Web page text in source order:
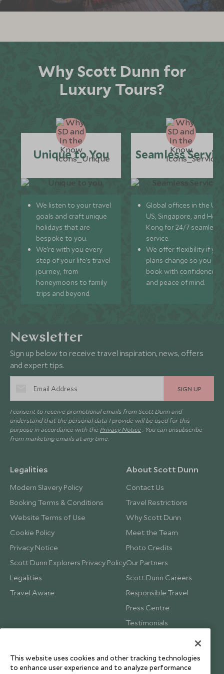
Deposit from*
MARCH 2027
Price from* Deposit from*
APRIL 2027
Price from* Deposit from*
Price from *
£9,800
Deposit from*
£1,500
Price from
£9,800
Deposit from*
JULY 2027
Price from
Why Scott Dunn for
Luxury Tours?
Unique to You
We listen to your travel
goals and craft unique
holidays that are
bespoke to you.
We’re with you every
step of your life’s travel
journey, from
honeymoons to family
trips and beyond.
Seamless
Global offices in the UK,
US, Singapore, and
Kong for 24/7 seamless
service.
We offer flexibility if
plans change so you can
book with confidence
and peace of mind.
Newsletter
Sign up below to receive travel inspiration, news, offers
and expert tips.
SIGN UP
I consent to receive promotional emails from Scott Dunn and
understand that the personal data I provide will be used for this
purpose in accordance with the Privacy Notice . You can unsubscribe
from marketing emails at any time.
Legalities
Modern Slavery Policy
Booking Terms & Conditions
Website Terms of Use
Cookie Policy
Privacy Notice
Scott Dunn Explorers Privacy Policy
Legalities
Travel Aware
About Scott Dunn
Contact Us
Travel Restrictions
Why Scott Dunn
Meet the Team
Photo Credits
Our Partners
Scott Dunn Careers
Responsible Travel
Press Centre
Testimonials
This website uses cookies and other tracking technologies
to enhance user experience and to analyze performance